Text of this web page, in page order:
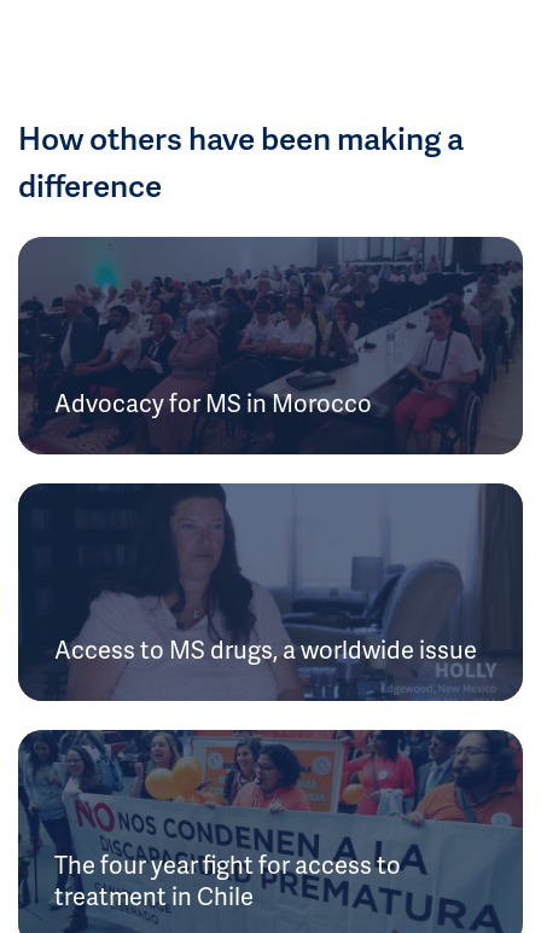
How others have been making a
difference
Advocacy for MS in Morocco
Access to MS drugs, a worldwide issue
The four year fight for access to
treatment in Chile